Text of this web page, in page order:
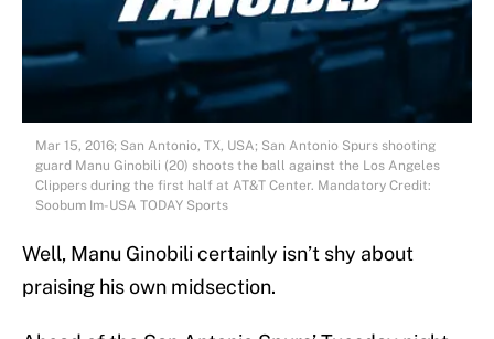
Mar 15, 2016; San Antonio, TX, USA; San Antonio Spurs shooting
guard Manu Ginobili (20) shoots the ball against the Los Angeles
Clippers during the first half at AT&T Center. Mandatory Credit:
Soobum Im-USA TODAY Sports
Well, Manu Ginobili certainly isn’t shy about
praising his own midsection.